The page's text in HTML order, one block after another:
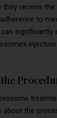
receive
to
significantly
about the